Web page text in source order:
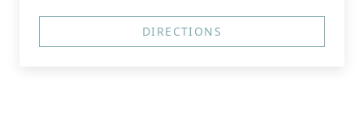
DIRECTIONS